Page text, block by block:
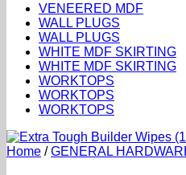
VENEERED MDF
WALL PLUGS
WALL PLUGS
WHITE MDF SKIRTING
WHITE MDF SKIRTING
WORKTOPS
WORKTOPS
WORKTOPS
Home /GENERAL